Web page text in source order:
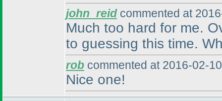
john_reidcommented at
Much too hard for me.
to guessing this time.
rob commented at 2016-02-
Nice one!